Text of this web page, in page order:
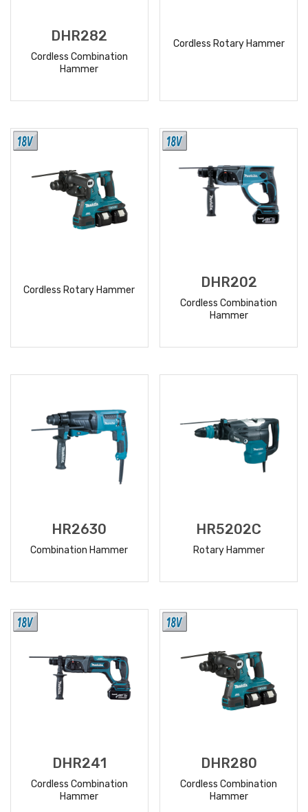
DHR282
Cordless Combination
Hammer
Cordless Rotary Hammer
Cordless Rotary Hammer DHR202
Cordless Combination
Hammer
HR2630
Combination Hammer
HR5202C
Rotary Hammer
DHR241
Cordless Combination
Hammer
DHR280
Cordless Combination
Hammer